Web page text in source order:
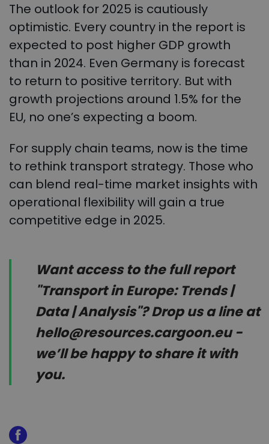
The outlook for 2025 is cautiously
optimistic. Every country in the report is
expected to post higher GDP growth
than in 2024. Even Germany is forecast
to return to positive territory. But with
growth projections around 1.5% for the
EU, no one’s expecting a boom.
For supply chain teams, now is the time
to rethink transport strategy. Those who
can blend real-time market insights with
operational flexibility will gain a true
competitive edge in 2025.
Want access to the full report
"Transport in Europe: Trends |
Data | Analysis"? Drop us a line at
hello@resources.cargoon.eu -
we’ll be happy to share it with
you.